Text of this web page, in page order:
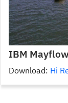
IBM
Download: Hi